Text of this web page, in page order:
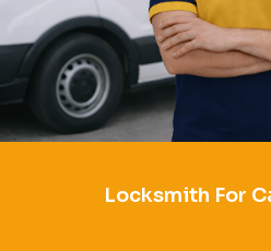
Locksmith For